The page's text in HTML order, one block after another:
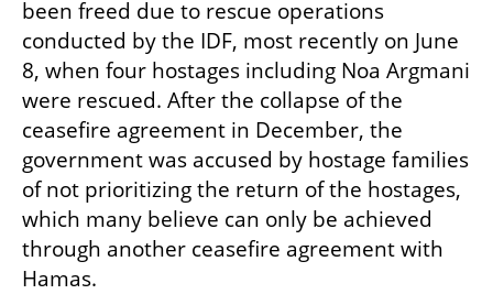
been freed due to rescue operations
conducted by the IDF, most recently on June
8, when four hostages including Noa Argmani
were rescued. After the collapse of the
ceasefire agreement in December, the
government was accused by hostage families
of not prioritizing the return of the hostages,
which many believe can only be achieved
through another ceasefire agreement with
Hamas.